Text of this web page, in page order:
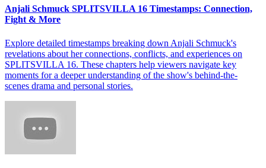
Anjali Schmuck SPLITSVILLA 16 Timestamps: Connection,
Fight & More
Explore detailed timestamps breaking down Anjali Schmuck's
revelations about her connections, conflicts, and experiences on
SPLITSVILLA 16. These chapters help viewers navigate key
moments for a deeper understanding of the show's behind-the-
scenes drama and personal stories.